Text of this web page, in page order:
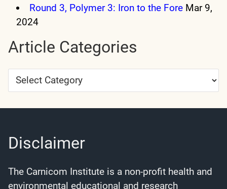
Round 3, Polymer 3: Iron to the Fore Mar 9,
2024
Article Categories
Article
Categories
Disclaimer
The Carnicom Institute is a non-profit health and
environmental educational and research